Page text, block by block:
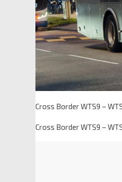
Cross Border WTS9 –
Cross Border WTS9 –